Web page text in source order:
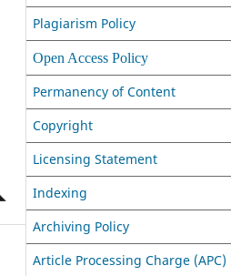
Plagiarism Policy
Open Access Policy
Permanency of Content
Copyright
Licensing Statement
Indexing
Archiving Policy
Article Processing Charge (APC)